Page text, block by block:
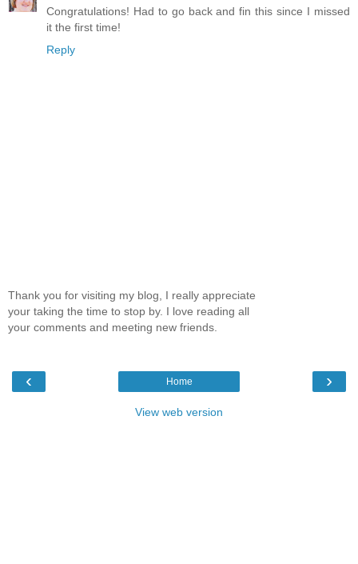
Congratulations! Had to go back and fin this since I missed
it the first time!
Reply
Thank you for visiting my blog, I really appreciate
your taking the time to stop by. I love reading all
your comments and meeting new friends.
‹ ›
Home
View web version